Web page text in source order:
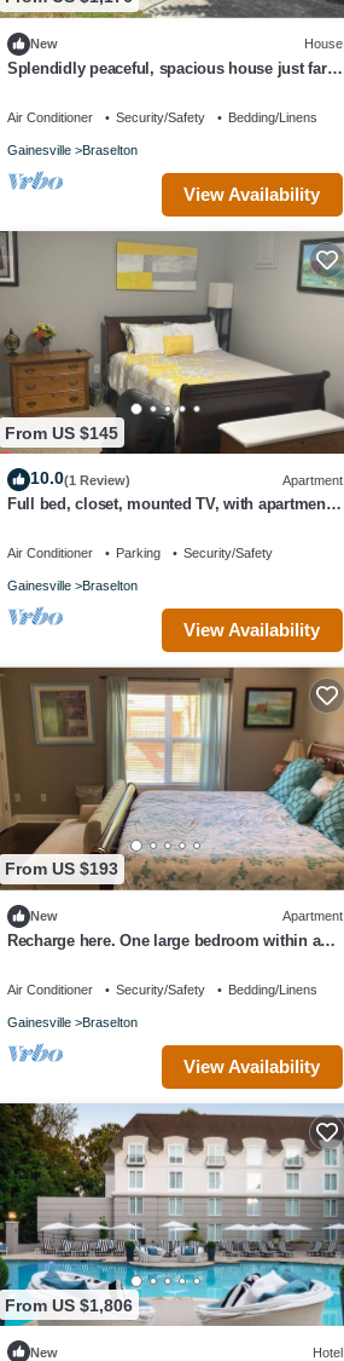
New House
Splendidly peaceful, spacious house just far
Air Conditioner Security/Safety Bedding/Linens
Gainesville Braselton
View Availability
From US $145
10.0(1 Review) Apartment
Full bed, closet, mounted TV, with apartment
Air Conditioner Parking Security/Safety
Gainesville Braselton
View Availability
From US $193
New Apartment
Recharge here. One large bedroom within a
Air Conditioner Security/Safety Bedding/Linens
Gainesville Braselton
View Availability
From US $1,806
New Hotel